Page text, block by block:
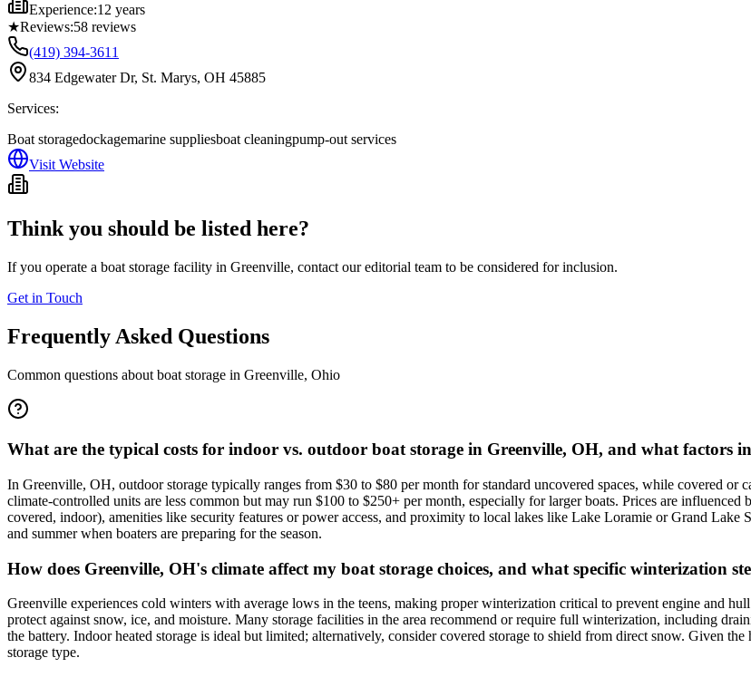
Experience:12 years
★Reviews:58 reviews
(419) 394-3611
834 Edgewater Dr, St. Marys, OH 45885
Services:
Boat storagedockagemarine suppliesboat cleaningpump-out services
Visit Website
Think you should be listed here?
If you operate a boat storage facility in Greenville, contact our editorial team to be considered for inclusion.
Get in Touch
Frequently Asked Questions
Common questions about boat storage in Greenville, Ohio
What are the typical costs for indoor vs. outdoor boat storage in Greenville, OH, and what factors
In Greenville, OH, outdoor storage typically ranges from $30 to $80 per month for standard uncovered spaces, while covered or
climate-controlled units are less common but may run $100 to $250+ per month, especially for larger boats. Prices are
covered, indoor), amenities like security features or power access, and proximity to local lakes like Lake Loramie or Grand Lake
and summer when boaters are preparing for the season.
How does Greenville, OH's climate affect my boat storage choices, and what specific winterization
Greenville experiences cold winters with average lows in the teens, making proper winterization critical to prevent engine and
protect against snow, ice, and moisture. Many storage facilities in the area recommend or require full winterization, including
the battery. Indoor heated storage is ideal but limited; alternatively, consider covered storage to shield from direct snow. Given
storage type.